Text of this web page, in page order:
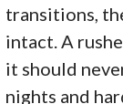
transitions,
intact. A
it should
nights and